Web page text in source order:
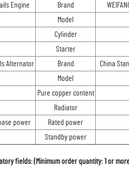
Engine
Brand
Model
Cylinder
Starter
Alternator
Brand
China
Model
Pure copper content
Radiator
power
Rated power
Standby power
fields: (Minimum order quantity: 1 or